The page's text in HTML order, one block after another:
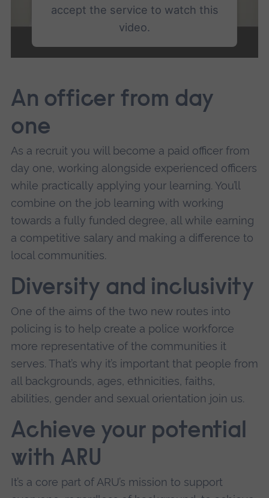
accept the service to watch this
video.
Accept
An officer from day
one
As a recruit you will become a paid officer from
day one, working alongside experienced officers
while practically applying your learning. You’ll
combine on the job learning with working
towards a fully funded degree, all while earning
a competitive salary and making a difference to
local communities.
Diversity and inclusivity
One of the aims of the two new routes into
policing is to help create a police workforce
more representative of the communities it
serves. That’s why it’s important that people from
all backgrounds, ages, ethnicities, faiths,
abilities, gender and sexual orientation join us.
Achieve your potential
with ARU
It’s a core part of ARU’s mission to support